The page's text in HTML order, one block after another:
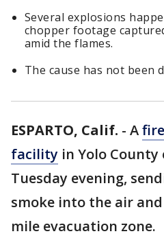
Several explosions
chopper footage
amid the flames.
The cause has not been
ESPARTO, Calif. - A
facility in Yolo
Tuesday evening,
smoke into the air
mile evacuation zone.